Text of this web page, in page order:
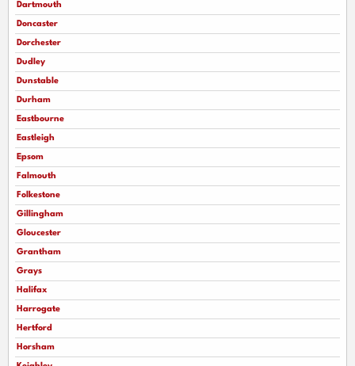
Dartmouth
Doncaster
Dorchester
Dudley
Dunstable
Durham
Eastbourne
Eastleigh
Epsom
Falmouth
Folkestone
Gillingham
Gloucester
Grantham
Grays
Halifax
Harrogate
Hertford
Horsham